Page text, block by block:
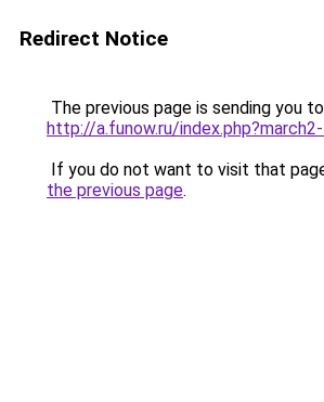
Redirect Notice
The previous page is sending you to
http://a.funow.ru/
If you do not want to visit that
the previous page.